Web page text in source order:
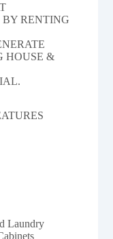
RENTING
HOUSE &
Laundry